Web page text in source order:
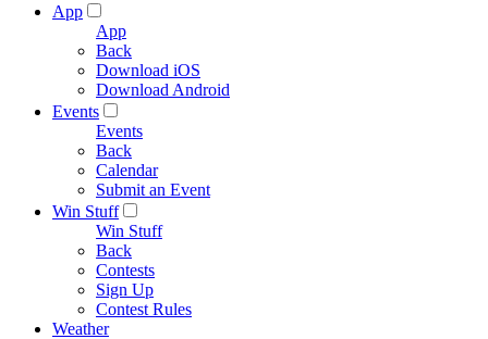
App
App
Back
Download iOS
Download Android
Events
Events
Back
Calendar
Submit an Event
Win Stuff
Win Stuff
Back
Contests
Sign Up
Contest Rules
Weather